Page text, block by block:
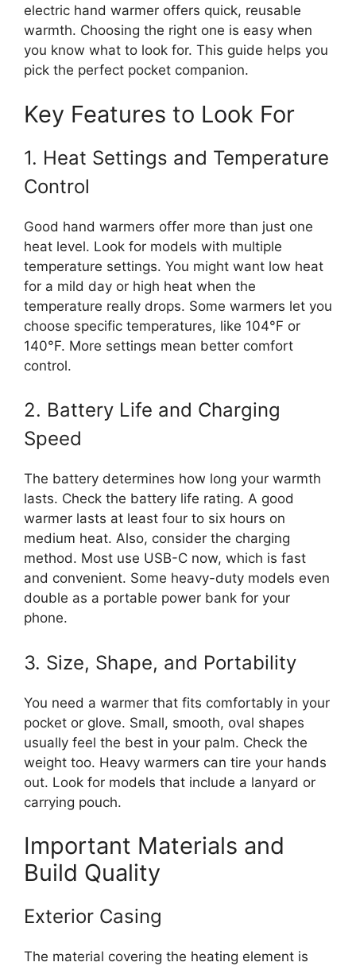
electric hand warmer offers quick, reusable
warmth. Choosing the right one is easy when
you know what to look for. This guide helps you
pick the perfect pocket companion.
Key Features to Look For
1. Heat Settings and Temperature
Control
Good hand warmers offer more than just one
heat level. Look for models with multiple
temperature settings. You might want low heat
for a mild day or high heat when the
temperature really drops. Some warmers let you
choose specific temperatures, like 104°F or
140°F. More settings mean better comfort
control.
2. Battery Life and Charging
Speed
The battery determines how long your warmth
lasts. Check the battery life rating. A good
warmer lasts at least four to six hours on
medium heat. Also, consider the charging
method. Most use USB-C now, which is fast
and convenient. Some heavy-duty models even
double as a portable power bank for your
phone.
3. Size, Shape, and Portability
You need a warmer that fits comfortably in your
pocket or glove. Small, smooth, oval shapes
usually feel the best in your palm. Check the
weight too. Heavy warmers can tire your hands
out. Look for models that include a lanyard or
carrying pouch.
Important Materials and
Build Quality
Exterior Casing
The material covering the heating element is